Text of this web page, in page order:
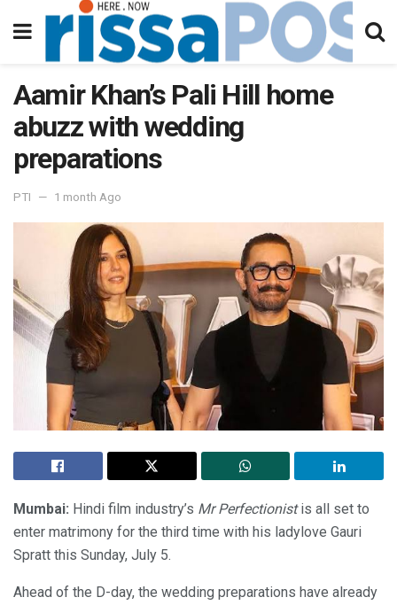
Aamir Khan’s Pali Hill home
abuzz with wedding
preparations
PTI 1 month Ago
Mumbai: Hindi film industry’s Mr Perfectionistis all set to
enter matrimony for the third time with his ladylove Gauri
Spratt this Sunday, July 5.
Ahead of the D-day, the wedding preparations have already